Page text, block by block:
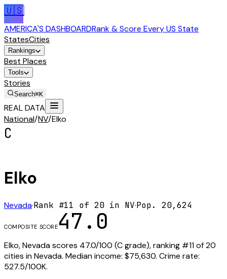
🇺🇸
AMERICA'S DASHBOARDRank & Score Every US State
StatesCities
Rankings
Best Places
Tools
Stories
Search⌘K
REAL DATA
National/NV/Elko
C
Elko
Nevada·Rank #11 of 20 in NV·Pop. 20,624
COMPOSITE SCORE 47.0
Elko,Nevadascores 47.0/100 (Cgrade), ranking #11of20
cities inNevada. Median income: $75,630. Crime rate:
527.5/100K.